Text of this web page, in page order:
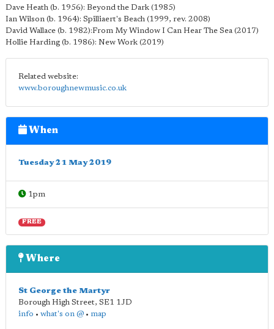
Dave Heath (b. 1956): Beyond the Dark (1985)
Ian Wilson (b. 1964): Spilliaert's Beach (1999, rev. 2008)
David Wallace (b. 1982):From My Window I Can Hear The Sea (2017)
Hollie Harding (b. 1986): New Work (2019)
Related website:
www.boroughnewmusic.co.uk
When
Tuesday 21 May 2019
1pm
FREE
Where
St George the Martyr
Borough High Street, SE1 1JD
info • what's on @ • map